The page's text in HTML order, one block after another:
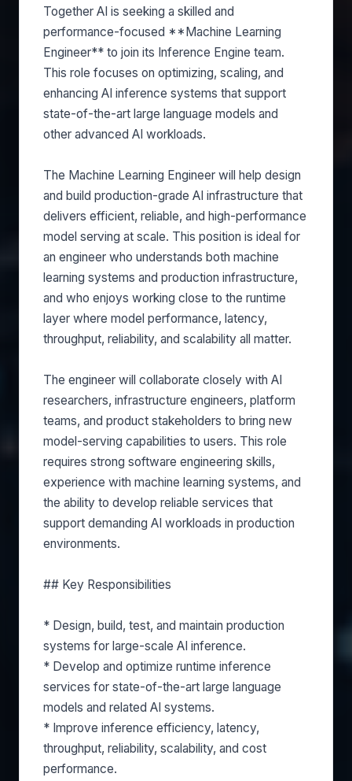
Together AI is seeking a skilled and
performance-focused **Machine Learning
Engineer** to join its Inference Engine team.
This role focuses on optimizing, scaling, and
enhancing AI inference systems that support
state-of-the-art large language models and
other advanced AI workloads.
The Machine Learning Engineer will help design
and build production-grade AI infrastructure that
delivers efficient, reliable, and high-performance
model serving at scale. This position is ideal for
an engineer who understands both machine
learning systems and production infrastructure,
and who enjoys working close to the runtime
layer where model performance, latency,
throughput, reliability, and scalability all matter.
The engineer will collaborate closely with AI
researchers, infrastructure engineers, platform
teams, and product stakeholders to bring new
model-serving capabilities to users. This role
requires strong software engineering skills,
experience with machine learning systems, and
the ability to develop reliable services that
support demanding AI workloads in production
environments.
## Key Responsibilities
* Design, build, test, and maintain production
systems for large-scale AI inference.
* Develop and optimize runtime inference
services for state-of-the-art large language
models and related AI systems.
* Improve inference efficiency, latency,
throughput, reliability, scalability, and cost
performance.